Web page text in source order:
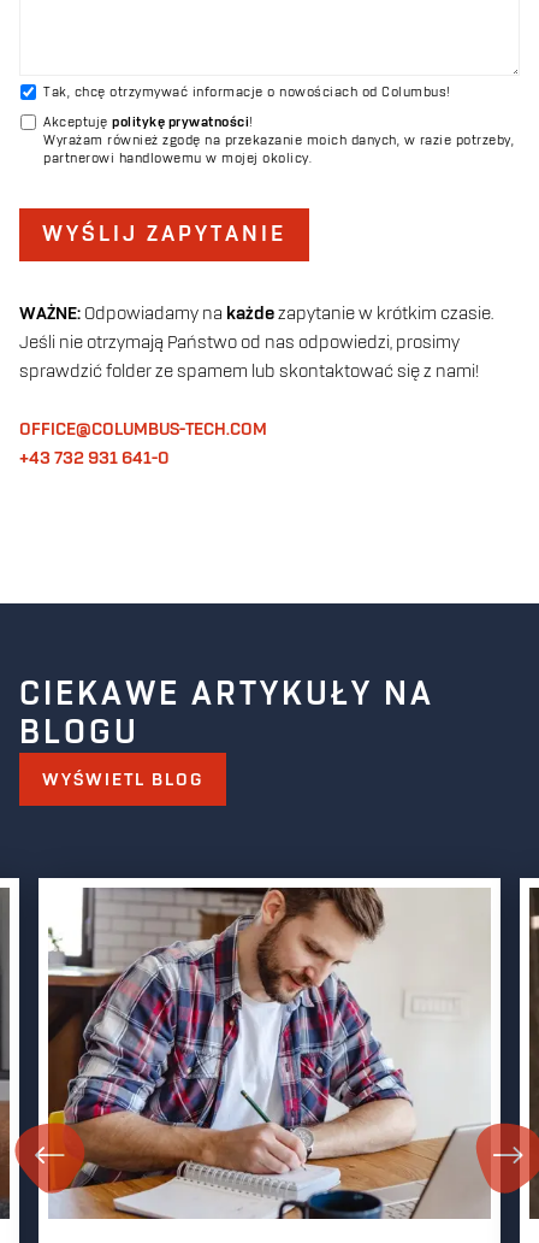
WAŻNE: Odpowiadamy na każdezapytanie w krótkim czasie.
Jeśli nie otrzymają Państwo od nas odpowiedzi, prosimy
sprawdzić folder ze spamem lub skontaktować się z nami!
OFFICE@COLUMBUS-TECH.COM
+43 732 931 641-0
Tak, chcę otrzymywać informacje o nowościach od Columbus!
Akceptuję politykę prywatności!
Wyrażam również zgodę na przekazanie moich danych, w razie potrzeby,
partnerowi handlowemu w mojej okolicy.
WYŚLIJ ZAPYTANIE
CIEKAWE ARTYKUŁY NA
BLOGU
WYŚWIETL BLOG